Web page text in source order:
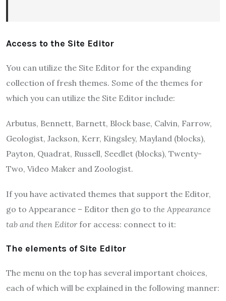
Access to the Site Editor
You can utilize the Site Editor for the expanding
collection of fresh themes. Some of the themes for
which you can utilize the Site Editor include:
Arbutus, Bennett, Barnett, Block base, Calvin, Farrow,
Geologist, Jackson, Kerr, Kingsley, Mayland (blocks),
Payton, Quadrat, Russell, Seedlet (blocks), Twenty-
Two, Video Maker and Zoologist.
If you have activated themes that support the Editor,
go to Appearance – Editor then go to the Appearance
tab and then Editor for access: connect to it:
The elements of Site Editor
The menu on the top has several important choices,
each of which will be explained in the following manner: